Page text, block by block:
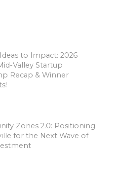
to Impact: 2026
Valley Startup
Recap & Winner
Zones 2.0: Positioning
for the Next Wave of